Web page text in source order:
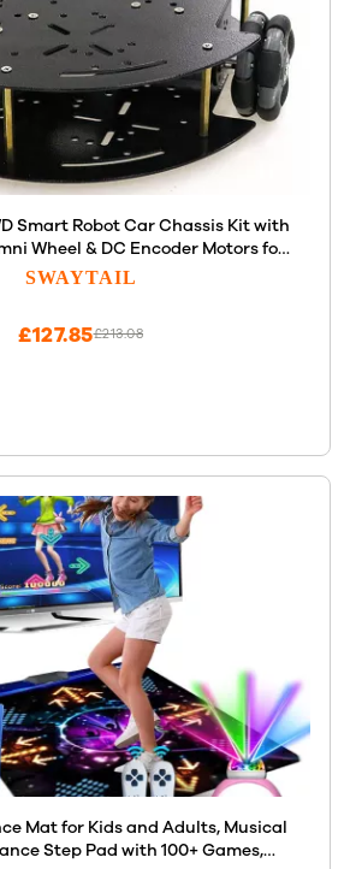
Smart Robot Car Chassis Kit with
Wheel & DC Encoder Motors for
Pie Microbit, 2-Layer Metal
SWAYTAIL
£213.08
£127.85
Mat for Kids and Adults, Musical
Step Pad with 100+ Games,